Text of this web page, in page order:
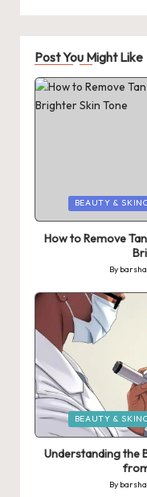
Post You Might Like
Posted
in
BEAUTY &
How to Remove
Posted
by
By
Posted
in
BEAUTY &
Understanding the
Posted
By